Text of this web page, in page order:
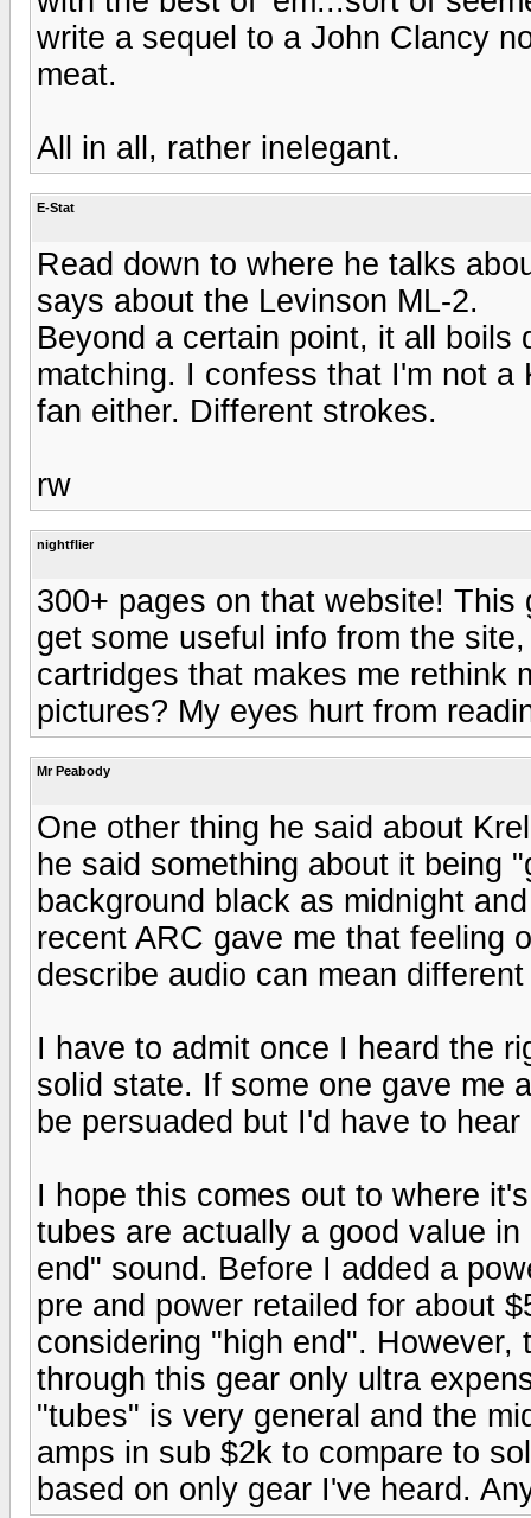
write a sequel to a John Clancy
meat.
All in all, rather inelegant.
E-Stat
Read down to where he talks
says about the Levinson ML-2.
Beyond a certain point, it all boils
matching. I confess that I'm not
fan either. Different strokes.
rw
nightflier
300+ pages on that website!
get some useful info from the
cartridges that makes me rethink
pictures? My eyes hurt from
Mr Peabody
One other thing he said about
he said something about it being
background black as midnight
recent ARC gave me that feeling
describe audio can mean
I have to admit once I heard the
solid state. If some one gave me
be persuaded but I'd have to
I hope this comes out to where
tubes are actually a good value
end" sound. Before I added a
pre and power retailed for about
considering "high end".
through this gear only ultra
"tubes" is very general and the
amps in sub $2k to compare to
based on only gear I've heard.